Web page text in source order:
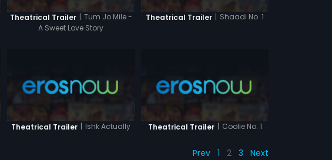
Theatrical Trailer | Tum Jo Mile -
A Sweet Love Story
Theatrical Trailer | Shaadi No. 1
Theatrical Trailer | Ishk Actually Theatrical Trailer | Coolie No. 1
Prev 1 2 3 Next